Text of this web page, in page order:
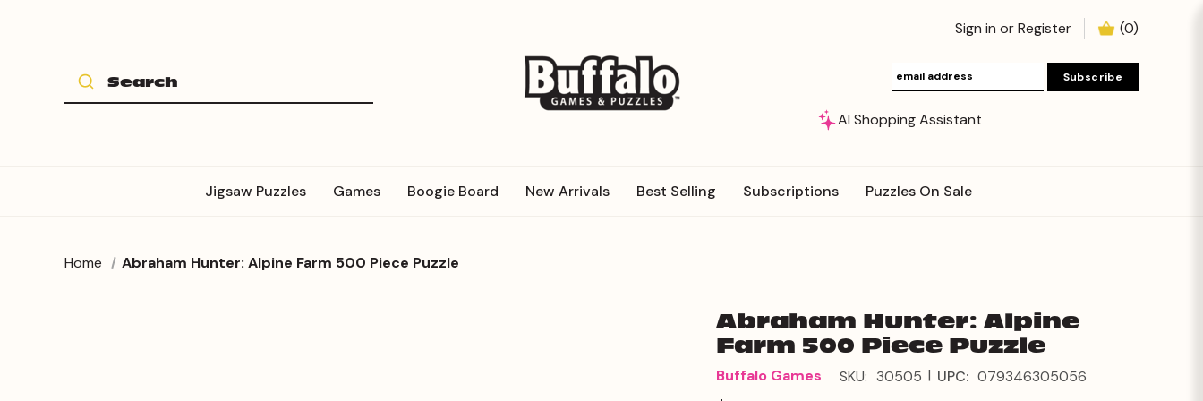
Sign in orRegister (0)
AI Shopping Assistant
Jigsaw Puzzles Games Boogie Board New Arrivals Best Selling Subscriptions Puzzles On Sale
Home Abraham Hunter: Alpine Farm 500 Piece Puzzle
Abraham Hunter: Alpine
Farm 500 Piece Puzzle
Buffalo Games SKU: 30505 | UPC: 079346305056